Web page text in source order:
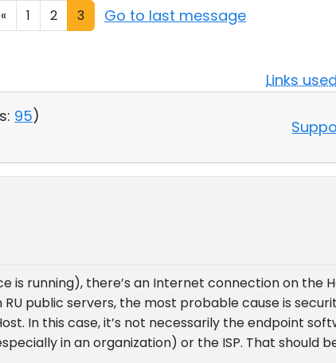
« 1 2 3 Go to last message
Links
95)
is running), there’s an Internet connection on the
public servers, the most probable cause is
In this case, it’s not necessarily the endpoint
in an organization) or the ISP. That should